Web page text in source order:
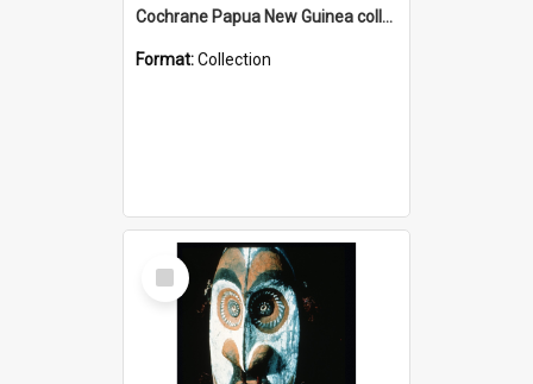
Cochrane Papua New Guinea collection : Catholic Missions
Format:Collection
Select
Item